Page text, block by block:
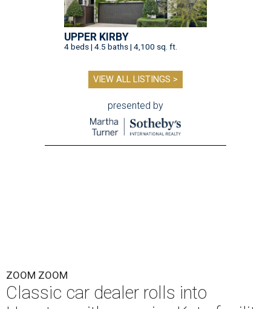
UPPER KIRBY
4 beds | 4.5 baths | 4,100 sq. ft.
VIEW ALL LISTINGS >
presented by
ZOOM ZOOM
Classic car dealer rolls into